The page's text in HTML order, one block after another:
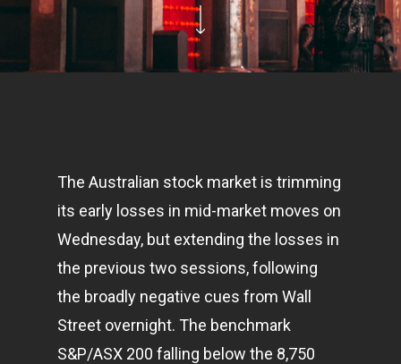
The Australian stock market is trimming
its early losses in mid-market moves on
Wednesday, but extending the losses in
the previous two sessions, following
the broadly negative cues from Wall
Street overnight. The benchmark
S&P/ASX 200 falling below the 8,750